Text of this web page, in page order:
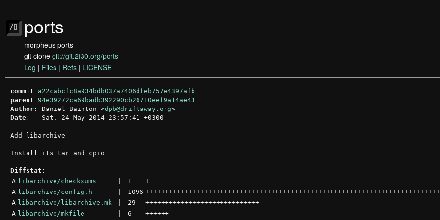
ports
morpheus ports
git clone git://git.2f30.org/ports
Log | Files | Refs | LICENSE
commit
a22cabcfc8a934bdb037a7406dfeb757e4397afb
parent
94e39272ca69badb392290cb26710eef9a14ae43
Author:
Daniel Bainton <dpb@driftaway.org >
Date:
   Sat, 24 May 2014 23:57:41 +0300
Add libarchive
Install its tar and cpio
Diffstat:
A libarchive/checksums 1
+
A libarchive/config.h 1096
A libarchive/libarchive.mk 29
+++++++++++++++++++++++++++++
A libarchive/mkfile 6 ++++++